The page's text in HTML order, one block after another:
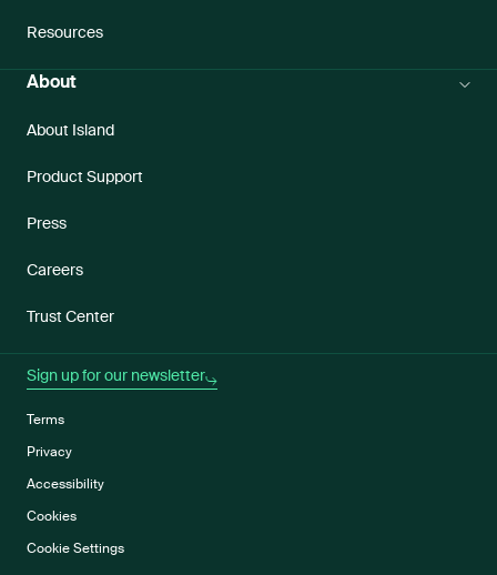
Resources
About
About Island
Product Support
Press
Careers
Trust Center
Sign up for our newsletter
Terms
Privacy
Accessibility
Cookies
Cookie Settings